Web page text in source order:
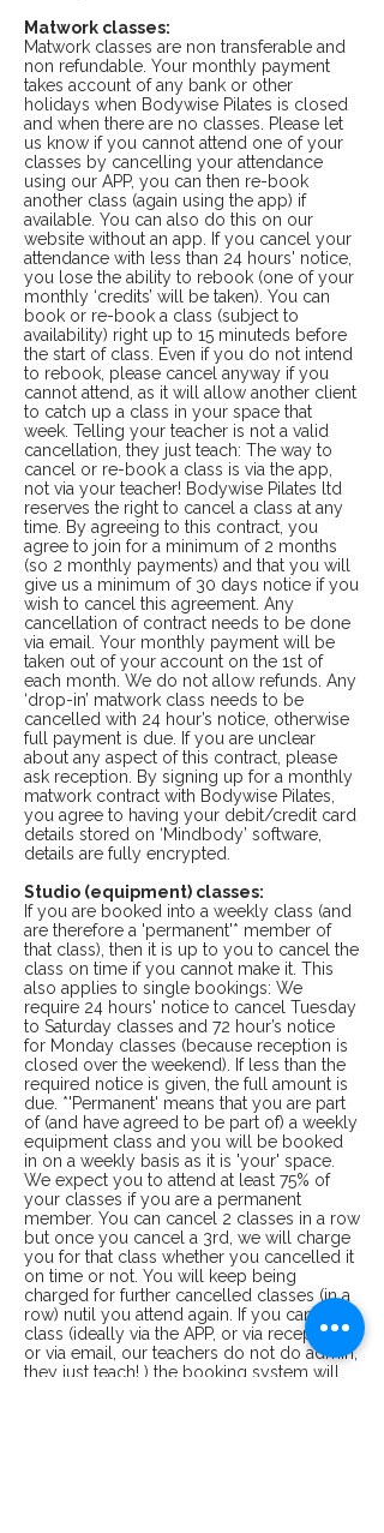
Matwork classes:
Matwork classes are non transferable and
non refundable. Your monthly payment
takes account of any bank or other
holidays when Bodywise Pilates is closed
and when there are no classes. Please let
us know if you cannot attend one of your
classes by cancelling your attendance
using our APP, you can then re-book
another class (again using the app) if
available. You can also do this on our
website without an app. If you cancel your
attendance with less than 24 hours' notice,
you lose the ability to rebook (one of your
monthly ‘credits’ will be taken). You can
book or re-book a class (subject to
availability) right up to 15 minuteds before
the start of class. Even if you do not intend
to rebook, please cancel anyway if you
cannot attend, as it will allow another client
to catch up a class in your space that
week. Telling your teacher is not a valid
cancellation, they just teach: The way to
cancel or re-book a class is via the app,
not via your teacher! Bodywise Pilates ltd
reserves the right to cancel a class at any
time. By agreeing to this contract, you
agree to join for a minimum of 2 months
(so 2 monthly payments) and that you will
give us a minimum of 30 days notice if you
wish to cancel this agreement. Any
cancellation of contract needs to be done
via email. Your monthly payment will be
taken out of your account on the 1st of
each month. We do not allow refunds. Any
‘drop-in’ matwork class needs to be
cancelled with 24 hour’s notice, otherwise
full payment is due. If you are unclear
about any aspect of this contract, please
ask reception. By signing up for a monthly
matwork contract with Bodywise Pilates,
you agree to having your debit/credit card
details stored on ‘Mindbody’ software,
details are fully encrypted.
Studio (equipment) classes:
If you are booked into a weekly class (and
are therefore a 'permanent'* member of
that class), then it is up to you to cancel the
class on time if you cannot make it. This
also applies to single bookings: We
require 24 hours' notice to cancel Tuesday
to Saturday classes and 72 hour’s notice
for Monday classes (because reception is
closed over the weekend). If less than the
required notice is given, the full amount is
due. *'Permanent' means that you are part
of (and have agreed to be part of) a weekly
equipment class and you will be booked
in on a weekly basis as it is 'your' space.
We expect you to attend at least 75% of
your classes if you are a permanent
member. You can cancel 2 classes in a row
but once you cancel a 3rd, we will charge
you for that class whether you cancelled it
on time or not. You will keep being
charged for further cancelled classes (in a
row) nutil you attend again. If you cancel a
class (ideally via the APP, or via reception
or via email, our teachers do not do admin,
they just teach! ) the booking system will